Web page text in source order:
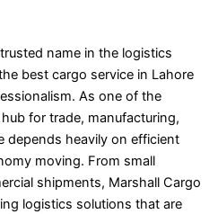
name in the logistics
best cargo service in Lahore
As one of the
for trade, manufacturing,
depends heavily on efficient
moving. From small
shipments, Marshall Cargo
logistics solutions that are